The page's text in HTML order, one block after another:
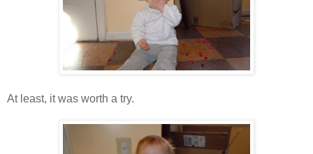
At least, it was worth a try.